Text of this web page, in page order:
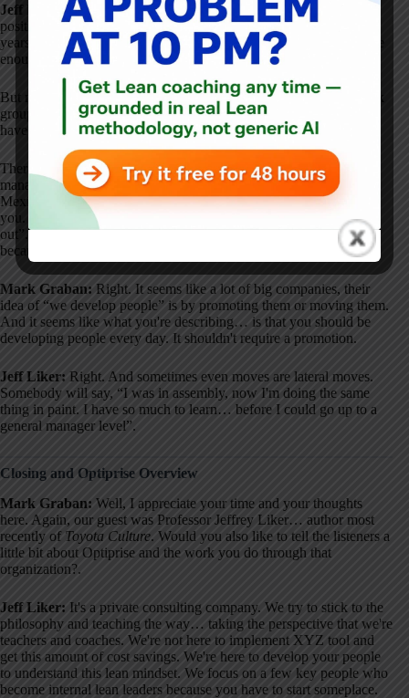
Jeff Liker:In the case of the current president, that's a five-year
position
. At lower levels, it might be three years. Less than three
years, it's hard to really learn enough and get the trust of the people
enough to make a big contribution
But more important than the number of years is who is there
. Work
group by work group–who provides the leadership and do they
have the capacity if they lose one person?.
There is a lot of rotation in Toyota. The expectation is that if I'm a
manager and my best person is needed to start up a new plant in
Mexico… the expectation is I should say, “You need to do this for
you. You need to take this opportunity. Don't worry, I'll figure it
out” . It's not acceptable for me to just hang on to somebody just
because I lean on them
Mark Graban: Right. It seems like a lot of big companies, their
idea of “we develop people” is by promoting them or moving them.
And it seems like what you're describing… is that you should be
developing people every day. It shouldn't require a promotion.
Jeff Liker: Right. And sometimes even moves are lateral moves.
Somebody will say, “I was in assembly, now I'm doing the same
thing in paint. I have so much to learn… before I could go up to a
general manager level”.
Closing and Optiprise Overview
Mark Graban: Well, I appreciate your time and your thoughts
here. Again, our guest was Professor Jeffrey Liker… author most
recently of Toyota Culture. Would you also like to tell the listeners a
little bit about Optiprise and the work you do through that
organization?.
Jeff Liker: It's a private consulting company. We try to stick to the
philosophy and teaching the way… taking the perspective that we're
teachers and coaches. We're not here to implement XYZ tool and
get this amount of cost savings. We're here to develop your people
to understand this lean mindset. We focus on a few key people who
become internal lean leaders because you have to start someplace.